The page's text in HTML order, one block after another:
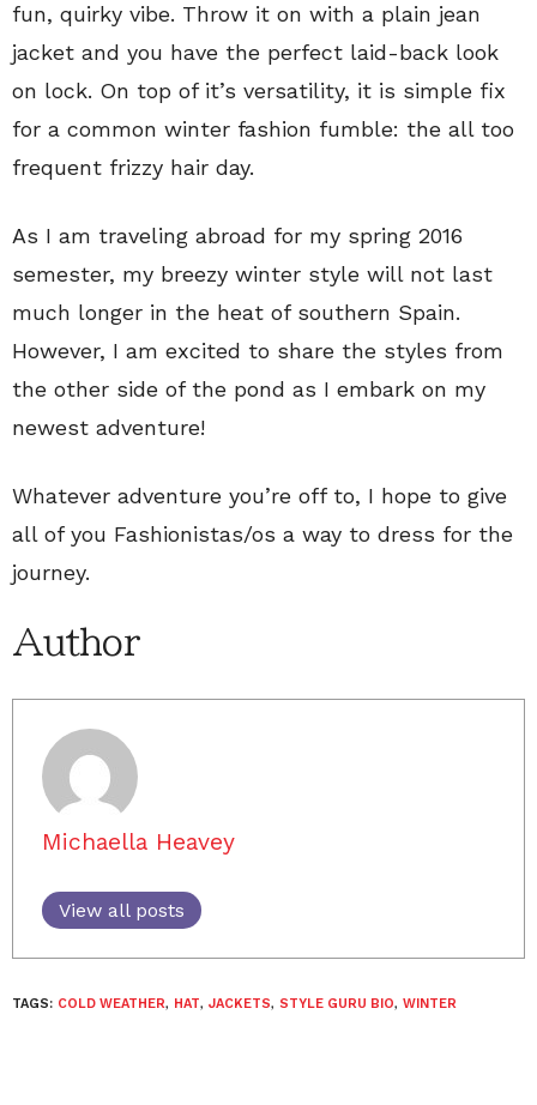
fun, quirky vibe. Throw it on with a plain jean
jacket and you have the perfect laid-back look
on lock. On top of it’s versatility, it is simple fix
for a common winter fashion fumble: the all too
frequent frizzy hair day.
As I am traveling abroad for my spring 2016
semester, my breezy winter style will not last
much longer in the heat of southern Spain.
However, I am excited to share the styles from
the other side of the pond as I embark on my
newest adventure!
Whatever adventure you’re off to, I hope to give
all of you Fashionistas/os a way to dress for the
journey.
Author
Michaella Heavey
View all posts
TAGS: COLD WEATHER, HAT, JACKETS, STYLE GURU BIO, WINTER